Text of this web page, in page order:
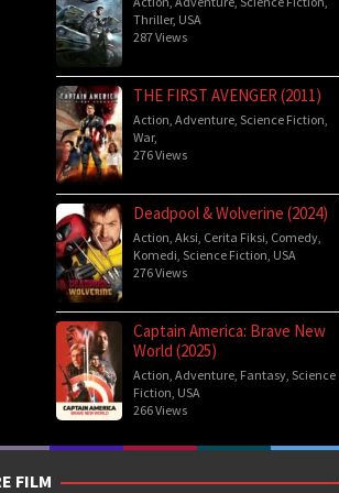
Thriller, USA
287 Views
THE FIRST AVENGER (2011)
Action, Adventure, Science Fiction,
War,
276 Views
Deadpool & Wolverine (2024)
Action, Aksi, Cerita Fiksi, Comedy,
Komedi, Science Fiction, USA
276 Views
Captain America: Brave New
World (2025)
Action, Adventure, Fantasy, Science
Fiction, USA
266 Views
FILM